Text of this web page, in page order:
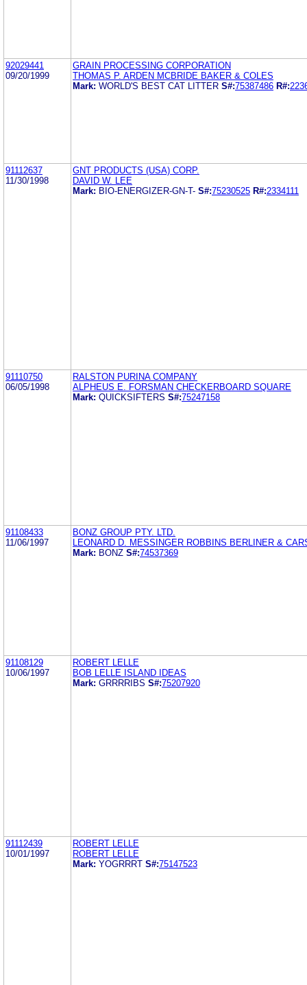
92029441
09/20/1999
GRAIN PROCESSING CORPORATION
THOMAS P. ARDEN MCBRIDE BAKER & COLES
Mark: WORLD'S BEST CAT LITTER S#:75387486 R#:
91112637
11/30/1998
GNT PRODUCTS (USA) CORP.
DAVID W. LEE
Mark: BIO-ENERGIZER-GN-T- S#:75230525 R#:2334111
91110750
06/05/1998
RALSTON PURINA COMPANY
ALPHEUS E. FORSMAN CHECKERBOARD SQUARE
Mark: QUICKSIFTERS S#:75247158
91108433
11/06/1997
BONZ GROUP PTY. LTD.
LEONARD D. MESSINGER ROBBINS BERLINER &
Mark: BONZ S#:74537369
91108129
10/06/1997
ROBERT LELLE
BOB LELLE ISLAND IDEAS
Mark: GRRRRIBS S#:75207920
91112439
10/01/1997
ROBERT LELLE
ROBERT LELLE
Mark: YOGRRRT S#:75147523